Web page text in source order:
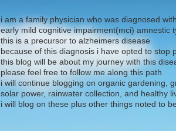
i am a family physician who was diagnosed with
early mild cognitive impairment(mci) amnestic
this is a precursor to alzheimers disease
because of this diagnosis i have opted to stop
this blog will be about my journey with this
please feel free to follow me along this path
i will continue blogging on organic gardening,
solar power, rainwater collection, and healthy
i will blog on these plus other things noted to